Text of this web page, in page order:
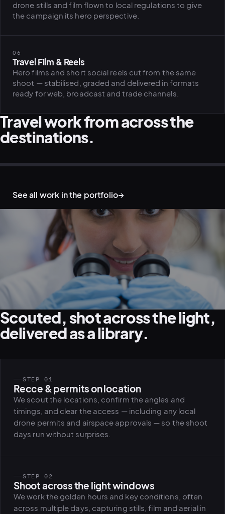
drone stills and film flown to local regulations to give
the campaign its hero perspective.
06
Travel Film & Reels
Hero films and short social reels cut from the same
shoot — stabilised, graded and delivered in formats
ready for web, broadcast and trade channels.
Travel work from across the
destinations.
See all work in the portfolio→
Scouted, shot across the light,
delivered as a library.
STEP 01
Recce & permits on location
We scout the locations, confirm the angles and
timings, and clear the access — including any local
drone permits and airspace approvals — so the shoot
days run without surprises.
STEP 02
Shoot across the light windows
We work the golden hours and key conditions, often
across multiple days, capturing stills, film and aerial in